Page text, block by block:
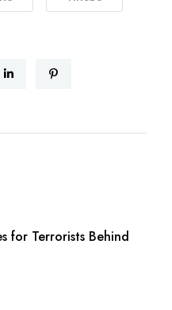
for Terrorists Behind